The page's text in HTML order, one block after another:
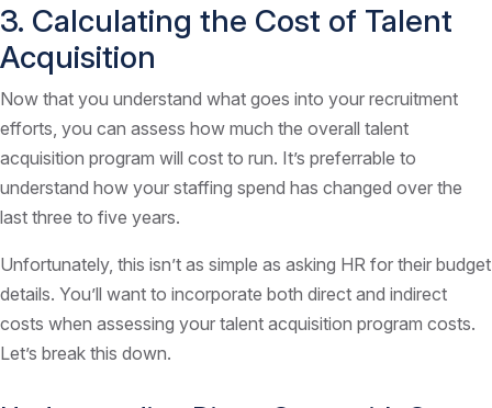
3. Calculating the Cost of Talent
Acquisition
Now that you understand what goes into your recruitment
efforts, you can assess how much the overall talent
acquisition program will cost to run. It’s preferrable to
understand how your staffing spend has changed over the
last three to five years.
Unfortunately, this isn’t as simple as asking HR for their budget
details. You’ll want to incorporate both direct and indirect
costs when assessing your talent acquisition program costs.
Let’s break this down.